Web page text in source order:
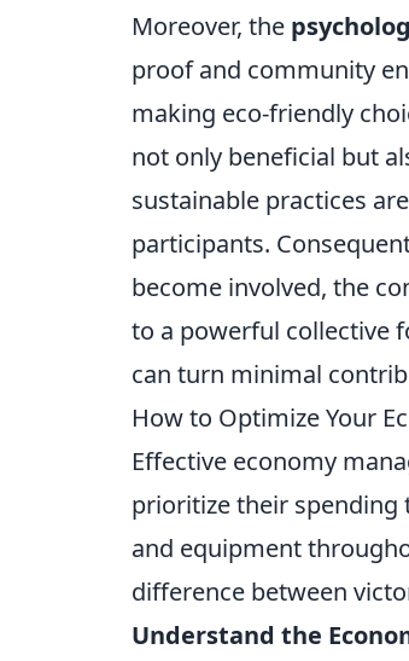
Moreover, the
proof and community
making eco-friendly
not only beneficial but
sustainable practices
participants.
become involved, the
to a powerful collective
can turn minimal
How to Optimize Your
Effective economy
prioritize their spending
and equipment
difference between
Understand the